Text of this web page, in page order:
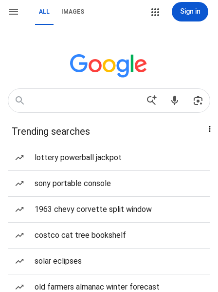
ALL IMAGES Sign in
Trending searches
lottery powerball jackpot
sony portable console
1963 chevy corvette split window
costco cat tree bookshelf
solar eclipses
old farmers almanac winter forecast